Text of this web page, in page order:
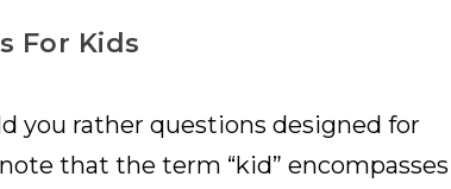
For Kids
you rather questions designed for
that the term “kid” encompasses